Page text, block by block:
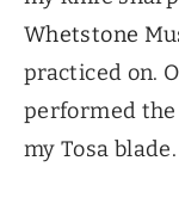
Whetstone
practiced on.
performed
my Tosa blade.